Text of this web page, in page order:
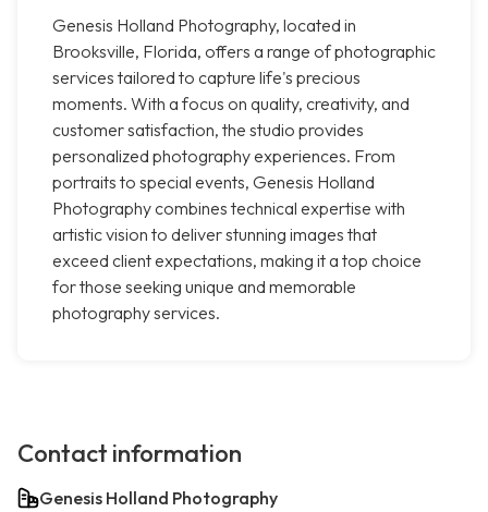
Genesis Holland Photography, located in
Brooksville, Florida, offers a range of photographic
services tailored to capture life's precious
moments. With a focus on quality, creativity, and
customer satisfaction, the studio provides
personalized photography experiences. From
portraits to special events, Genesis Holland
Photography combines technical expertise with
artistic vision to deliver stunning images that
exceed client expectations, making it a top choice
for those seeking unique and memorable
photography services.
Contact information
Genesis Holland Photography